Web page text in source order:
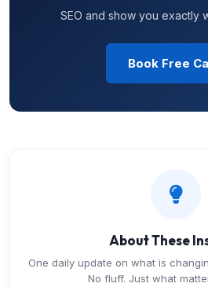
SEO and show you exactly
Book Free
About These
One daily update on what is
No fluff. Just what